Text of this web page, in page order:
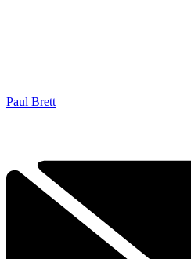
Paul Brett